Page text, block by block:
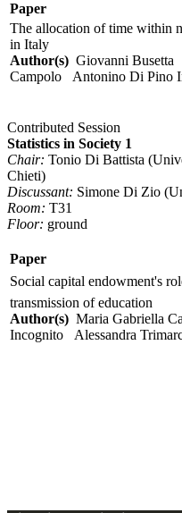
Paper
The allocation of time within
in Italy
Author(s) Giovanni
Campolo Antonino Di Pino
Contributed Session
Statistics in Society 1
Chair: Tonio Di Battista
Chieti)
Discussant: Simone Di Zio
Room: T31
Floor: ground
Paper
Social capital endowment's
transmission of education
Author(s) Maria Gabriella
Incognito Alessandra